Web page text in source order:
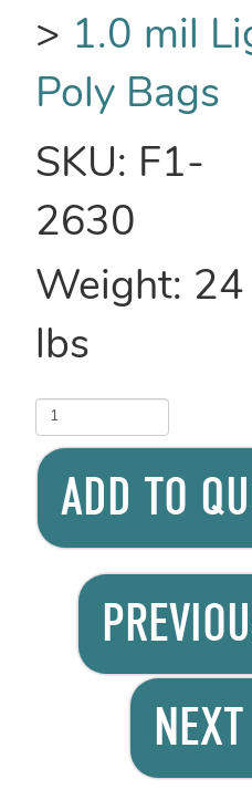
> 1.0 mil
Poly Bags
SKU: F1-
2630
Weight: 24
lbs
ADD TO